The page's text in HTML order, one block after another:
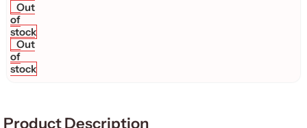
Out
of
stock
Out
of
stock
Product Description